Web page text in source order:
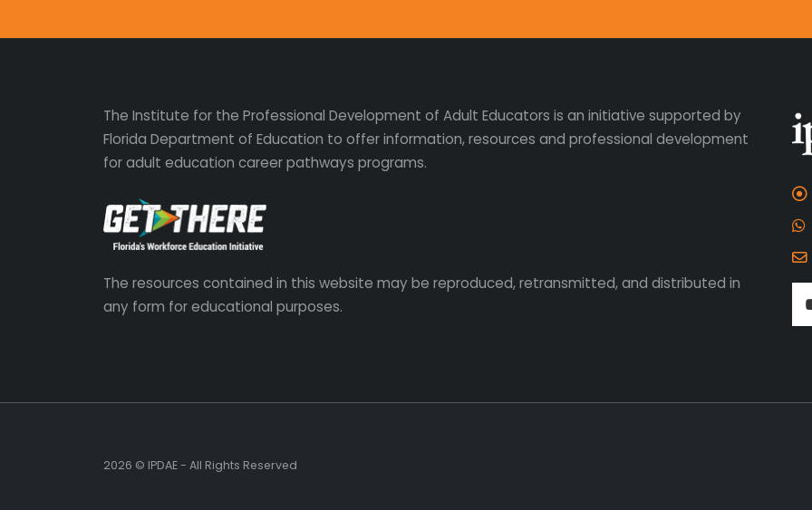
The Institute for the Professional Development of Adult Educators is an initiative supported by
Florida Department of Education to offer information, resources and professional development
for adult education career pathways programs.
The resources contained in this website may be reproduced, retransmitted, and distributed in
any form for educational purposes.
2026 © IPDAE - All Rights Reserved